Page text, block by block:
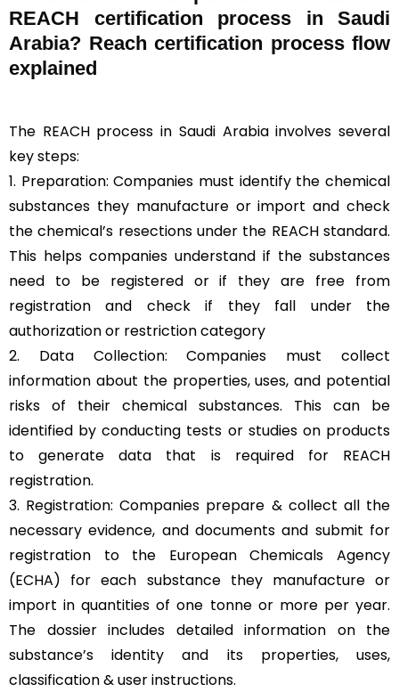
REACH certification process in Saudi
Arabia? Reach certification process flow
explained
The REACH process in Saudi Arabia involves several
key steps:
1. Preparation: Companies must identify the chemical
substances they manufacture or import and check
the chemical’s resections under the REACH standard.
This helps companies understand if the substances
need to be registered or if they are free from
registration and check if they fall under the
authorization or restriction category
2. Data Collection: Companies must collect
information about the properties, uses, and potential
risks of their chemical substances. This can be
identified by conducting tests or studies on products
to generate data that is required for REACH
registration.
3. Registration: Companies prepare & collect all the
necessary evidence, and documents and submit for
registration to the European Chemicals Agency
(ECHA) for each substance they manufacture or
import in quantities of one tonne or more per year.
The dossier includes detailed information on the
substance’s identity and its properties, uses,
classification & user instructions.